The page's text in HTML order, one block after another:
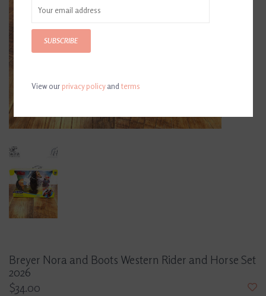
Breyer Nora and Boots Western Rider and Horse Set
2026
$34.00
SUBSCRIBE
View ourprivacy policyandterms